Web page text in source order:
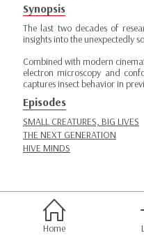
Synopsis
The last two decades of
insights into the unexpectedly
Combined with modern
electron microscopy and
captures insect behavior in
Episodes
SMALL CREATURES, BIG LIVES
THE NEXT GENERATION
HIVE MINDS
Home